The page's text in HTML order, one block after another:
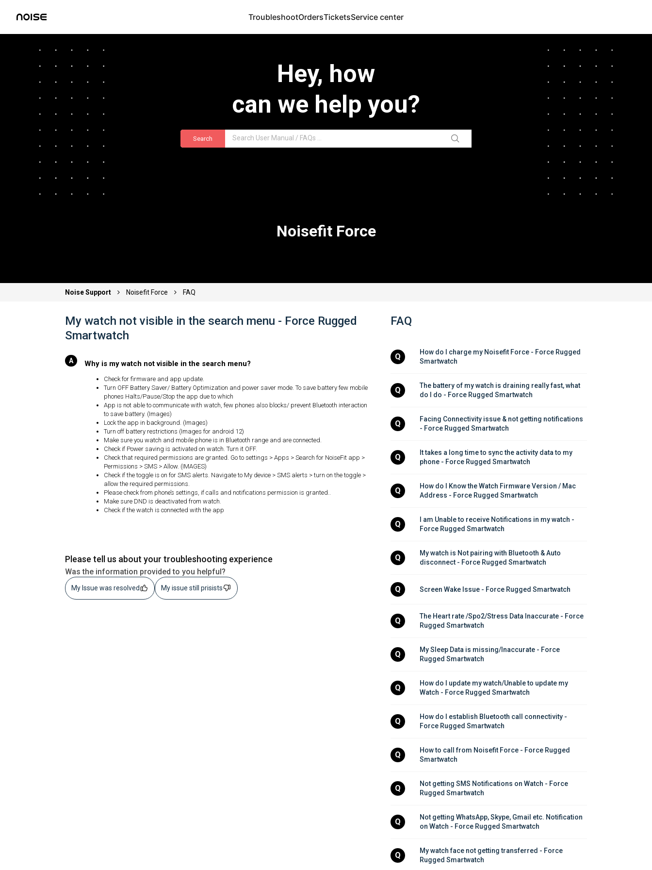
TroubleshootOrdersTicketsService center
Hey, how
can we help you?
Search
Noisefit Force
Noise Support Noisefit Force FAQ
My watch not visible in the search menu - Force Rugged
Smartwatch
Why is my watch not visible in the search menu?
Check for firmware and app update.
Turn OFF Battery Saver/ Battery Optimization and power saver mode. To save battery few mobile
phones Halts/Pause/Stop the app due to which
App is not able to communicate with watch, few phones also blocks/ prevent Bluetooth interaction
to save battery. (Images)
Lock the app in background. (Images)
Turn off battery restrictions (Images for android 12)
Make sure you watch and mobile phone is in Bluetooth range and are connected.
Check if Power saving is activated on watch. Turn it OFF.
Check that required permissions are granted. Go to settings > Apps > Search for NoiseFit app >
Permissions > SMS > Allow. (IMAGES)
Check if the toggle is on for SMS alerts. Navigate to My device > SMS alerts > turn on the toggle >
allow the required permissions.
Please check from phone’s settings, if calls and notifications permission is granted..
Make sure DND is deactivated from watch.
Check if the watch is connected with the app
Please tell us about your troubleshooting experience
Was the information provided to you helpful?
My Issue was resolved My issue still prisists
FAQ
Q
How do I charge my Noisefit Force - Force Rugged
Smartwatch
Q
The battery of my watch is draining really fast, what
do I do - Force Rugged Smartwatch
Q
Facing Connectivity issue & not getting notifications
- Force Rugged Smartwatch
Q
It takes a long time to sync the activity data to my
phone - Force Rugged Smartwatch
Q
How do I Know the Watch Firmware Version / Mac
Address - Force Rugged Smartwatch
Q
I am Unable to receive Notifications in my watch -
Force Rugged Smartwatch
Q
My watch is Not pairing with Bluetooth & Auto
disconnect - Force Rugged Smartwatch
Q Screen Wake Issue - Force Rugged Smartwatch
Q
The Heart rate /Spo2/Stress Data Inaccurate - Force
Rugged Smartwatch
Q
My Sleep Data is missing/Inaccurate - Force
Rugged Smartwatch
Q
How do I update my watch/Unable to update my
Watch - Force Rugged Smartwatch
Q
How do I establish Bluetooth call connectivity -
Force Rugged Smartwatch
Q
How to call from Noisefit Force - Force Rugged
Smartwatch
Q
Not getting SMS Notifications on Watch - Force
Rugged Smartwatch
Q
Not getting WhatsApp, Skype, Gmail etc. Notification
on Watch - Force Rugged Smartwatch
Q
My watch face not getting transferred - Force
Rugged Smartwatch